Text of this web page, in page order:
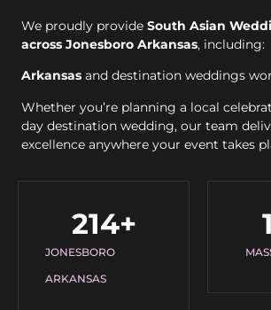
We proudly provide South Asian
across Jonesboro Arkansas, including:
Arkansas and destination weddings
Whether you’re planning a local
day destination wedding, our team
excellence anywhere your event takes
JONESBORO
ARKANSAS
214+